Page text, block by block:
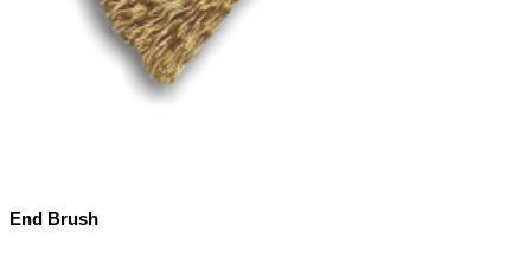
End Brush